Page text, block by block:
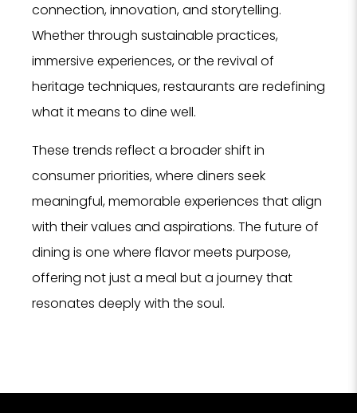
connection, innovation, and storytelling.
Whether through sustainable practices,
immersive experiences, or the revival of
heritage techniques, restaurants are redefining
what it means to dine well.
These trends reflect a broader shift in
consumer priorities, where diners seek
meaningful, memorable experiences that align
with their values and aspirations. The future of
dining is one where flavor meets purpose,
offering not just a meal but a journey that
resonates deeply with the soul.